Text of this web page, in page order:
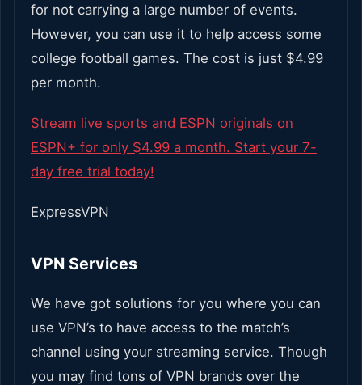
for not carrying a large number of events.
However, you can use it to help access some
college football games. The cost is just $4.99
per month.
Stream live sports and ESPN originals on
ESPN+ for only $4.99 a month. Start your 7-
day free trial today!
ExpressVPN
VPN Services
We have got solutions for you where you can
use VPN’s to have access to the match’s
channel using your streaming service. Though
you may find tons of VPN brands over the